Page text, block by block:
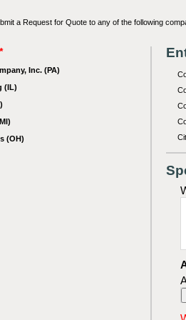
a Request for Quote to any of the following
*
Inc. (PA)
(IL)
(OH)